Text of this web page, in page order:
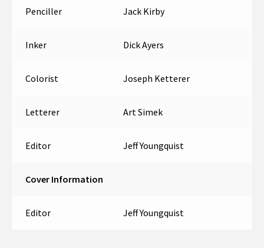
Penciller Jack Kirby
Inker Dick Ayers
Colorist Joseph Ketterer
Letterer Art Simek
Editor Jeff Youngquist
Cover Information
Editor Jeff Youngquist